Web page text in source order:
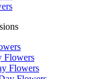
Flowers
Flowers